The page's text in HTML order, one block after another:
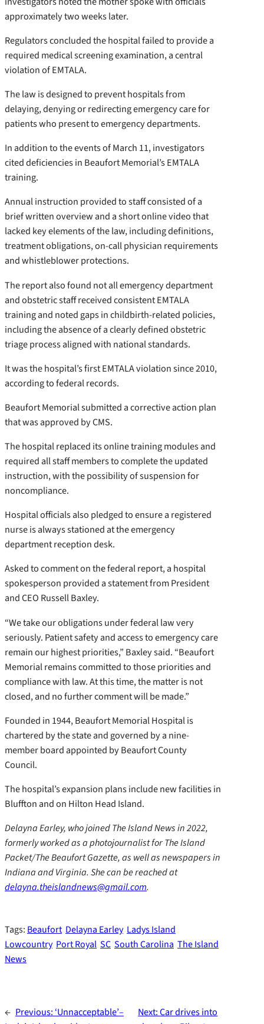
approximately two weeks later.
Regulators concluded the hospital failed to provide a
required medical screening examination, a central
violation of EMTALA.
The law is designed to prevent hospitals from
delaying, denying or redirecting emergency care for
patients who present to emergency departments.
In addition to the events of March 11, investigators
cited deficiencies in Beaufort Memorial’s EMTALA
training.
Annual instruction provided to staff consisted of a
brief written overview and a short online video that
lacked key elements of the law, including definitions,
treatment obligations, on-call physician requirements
and whistleblower protections.
The report also found not all emergency department
and obstetric staff received consistent EMTALA
training and noted gaps in childbirth-related policies,
including the absence of a clearly defined obstetric
triage process aligned with national standards.
It was the hospital’s first EMTALA violation since 2010,
according to federal records.
Beaufort Memorial submitted a corrective action plan
that was approved by CMS.
The hospital replaced its online training modules and
required all staff members to complete the updated
instruction, with the possibility of suspension for
noncompliance.
Hospital officials also pledged to ensure a registered
nurse is always stationed at the emergency
department reception desk.
Asked to comment on the federal report, a hospital
spokesperson provided a statement from President
and CEO Russell Baxley.
“We take our obligations under federal law very
seriously. Patient safety and access to emergency care
remain our highest priorities,” Baxley said. “Beaufort
Memorial remains committed to those priorities and
compliance with law. At this time, the matter is not
closed, and no further comment will be made.”
Founded in 1944, Beaufort Memorial Hospital is
chartered by the state and governed by a nine-
member board appointed by Beaufort County
Council.
The hospital’s expansion plans include new facilities in
Bluffton and on Hilton Head Island.
Delayna Earley, who joined The Island News in 2022,
formerly worked as a photojournalist for The Island
Packet/The Beaufort Gazette, as well as newspapers in
Indiana and Virginia. She can be reached at
delayna.theislandnews@gmail.com.
Tags: Beaufort Delayna Earley Ladys Island
Lowcountry Port Royal SC South Carolina The Island
News
← Previous: ‘Unnacceptable’–
Next:Car drives into